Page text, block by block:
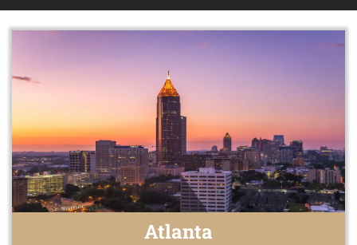
Atlanta